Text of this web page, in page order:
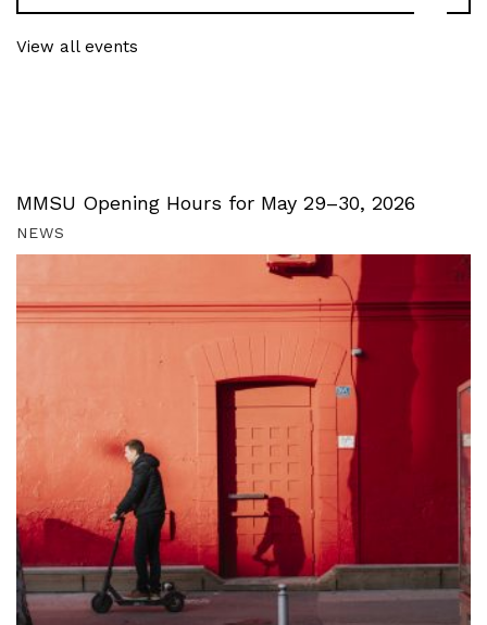
View all events
MMSU Opening Hours for May 29–30, 2026
NEWS